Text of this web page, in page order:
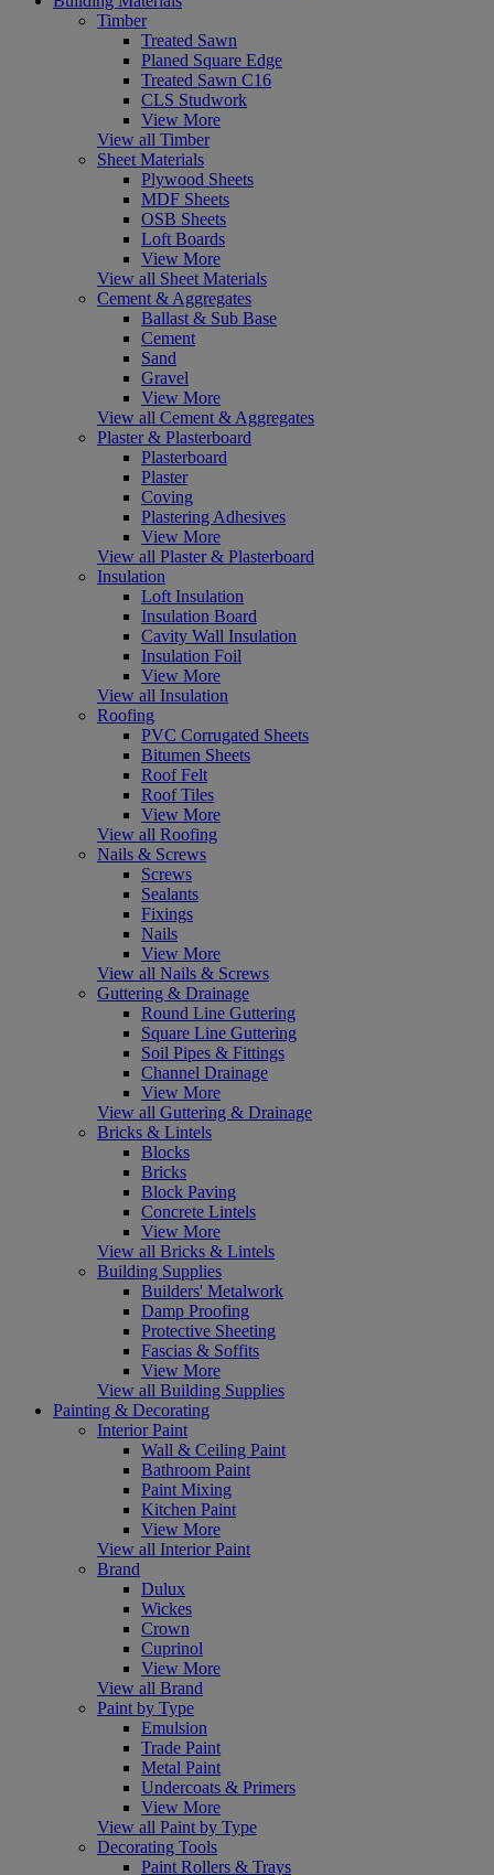
Timber
Treated Sawn
Planed Square Edge
Treated Sawn C16
CLS Studwork
View More
View all Timber
Sheet Materials
Plywood Sheets
MDF Sheets
OSB Sheets
Loft Boards
View More
View all Sheet Materials
Cement & Aggregates
Ballast & Sub Base
Cement
Sand
Gravel
View More
View all Cement & Aggregates
Plaster & Plasterboard
Plasterboard
Plaster
Coving
Plastering Adhesives
View More
View all Plaster & Plasterboard
Insulation
Loft Insulation
Insulation Board
Cavity Wall Insulation
Insulation Foil
View More
View all Insulation
Roofing
PVC Corrugated Sheets
Bitumen Sheets
Roof Felt
Roof Tiles
View More
View all Roofing
Nails & Screws
Screws
Sealants
Fixings
Nails
View More
View all Nails & Screws
Guttering & Drainage
Round Line Guttering
Square Line Guttering
Soil Pipes & Fittings
Channel Drainage
View More
View all Guttering & Drainage
Bricks & Lintels
Blocks
Bricks
Block Paving
Concrete Lintels
View More
View all Bricks & Lintels
Building Supplies
Builders' Metalwork
Damp Proofing
Protective Sheeting
Fascias & Soffits
View More
View all Building Supplies
Painting & Decorating
Interior Paint
Wall & Ceiling Paint
Bathroom Paint
Paint Mixing
Kitchen Paint
View More
View all Interior Paint
Brand
Dulux
Wickes
Crown
Cuprinol
View More
View all Brand
Paint by Type
Emulsion
Trade Paint
Metal Paint
Undercoats & Primers
View More
View all Paint by Type
Decorating Tools
Paint Rollers & Trays